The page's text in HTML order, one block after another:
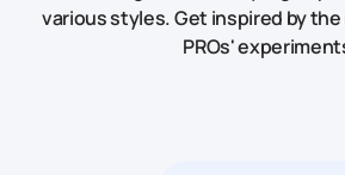
various styles.Get inspired by
PROs'